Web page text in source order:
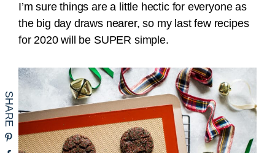
I’m sure things are a little hectic for everyone as
the big day draws nearer, so my last few recipes
for 2020 will be SUPER simple.